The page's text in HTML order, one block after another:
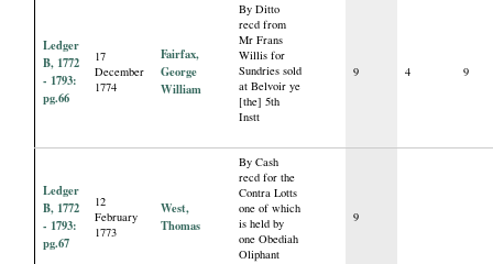
Ledger
B, 1772
- 1793:
pg.66
17
December
1774
Fairfax,
George
William
By Ditto
recd from
Mr Frans
Willis for
Sundries sold
at Belvoir ye
[the] 5th
Instt
9 4 9
Ledger
B, 1772
- 1793:
pg.67
12
February
1773
West,
Thomas
By Cash
recd for the
Contra Lotts
one of which
is held by
one Obediah
Oliphant
9